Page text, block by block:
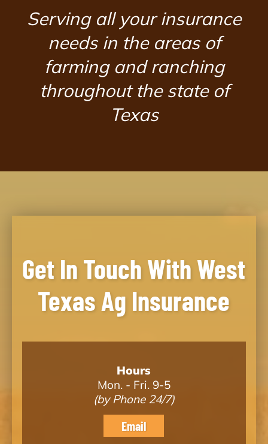
Serving all your insurance
needs in the areas of
farming and ranching
throughout the state of
Texas
Get In Touch With West
Texas Ag Insurance
Hours
Mon. - Fri. 9-5
(by Phone 24/7)
Email